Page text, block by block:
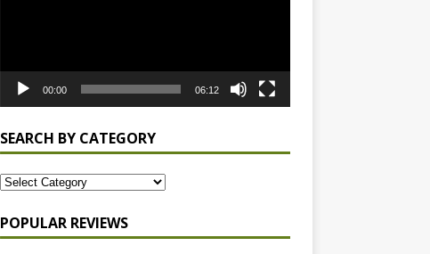
00:00 06:12
SEARCH BY CATEGORY
POPULAR REVIEWS